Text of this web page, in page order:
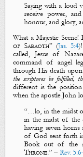
Saying with a loud
receive power,
honour, andglory,
What aMajestic Scene!
of Sabaoth” (Jas. 5:4
called, Jesus of
command of angel
through His death
the scriptures be fulfilled,
different is the
when the apostle John
“…lo, in the midst
in the midst of the
havingseven horns
of God sent forth
Book out of the
Throne.” –Rev.